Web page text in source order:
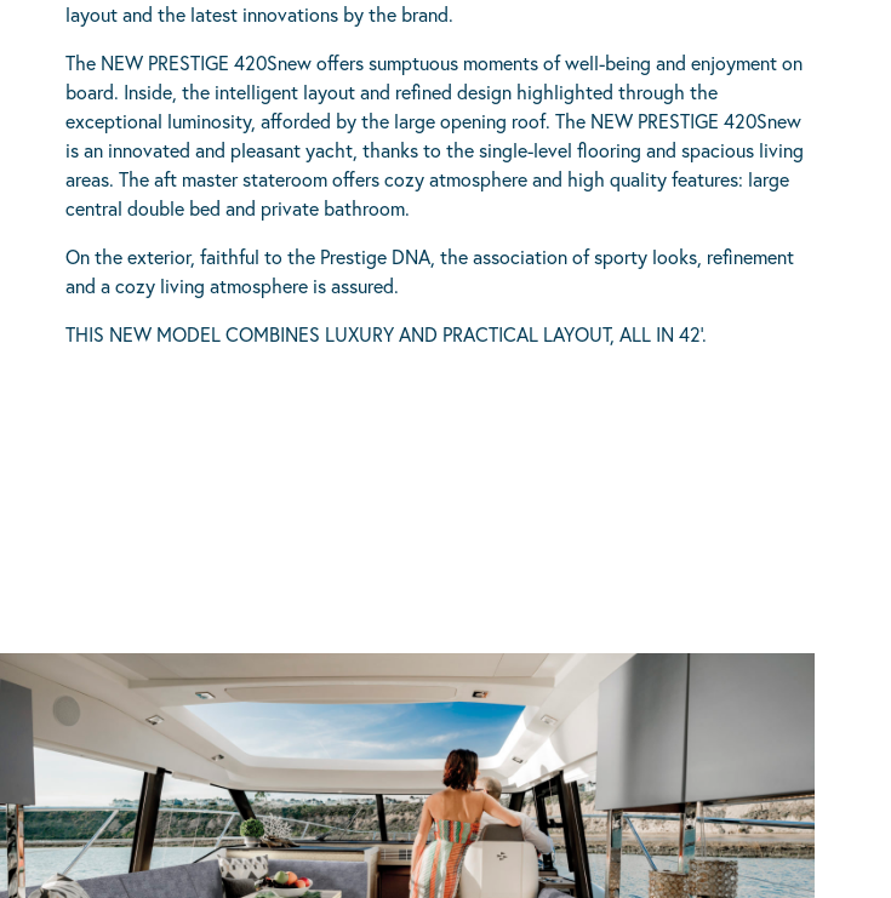
layout and the latest innovations by the brand.
The NEW PRESTIGE 420Snew offers sumptuous moments of well-being and enjoyment on
board. Inside, the intelligent layout and refined design highlighted through the
exceptional luminosity, afforded by the large opening roof. The NEW PRESTIGE 420Snew
is an innovated and pleasant yacht, thanks to the single-level flooring and spacious living
areas. The aft master stateroom offers cozy atmosphere and high quality features: large
central double bed and private bathroom.
On the exterior, faithful to the Prestige DNA, the association of sporty looks, refinement
and a cozy living atmosphere is assured.
THIS NEW MODEL COMBINES LUXURY AND PRACTICAL LAYOUT, ALL IN 42’.